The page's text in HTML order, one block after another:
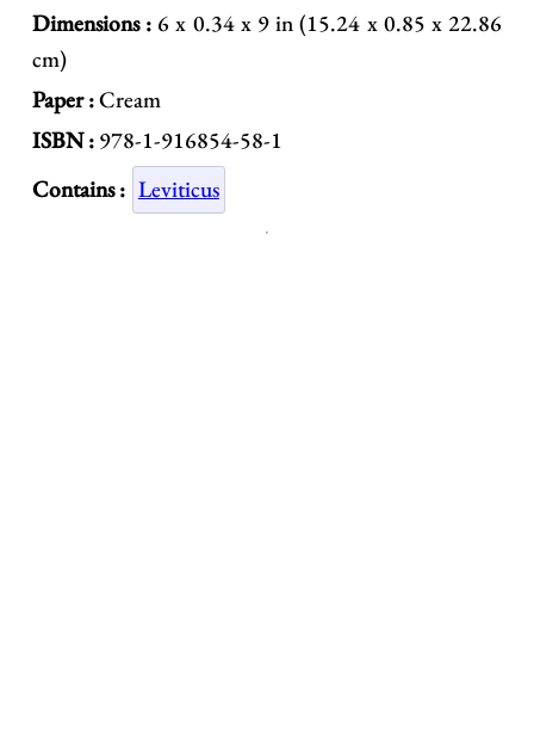
Dimensions : 6 x 0.34 x 9 in (15.24 x 0.85 x 22.86
cm)
Paper :Cream
ISBN :978-1-916854-58-1
Contains : Leviticus